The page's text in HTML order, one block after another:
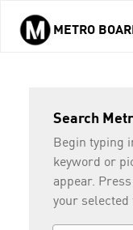
Skip to main content
METRO
Search
Begin typing
keyword or
appear.
your selected